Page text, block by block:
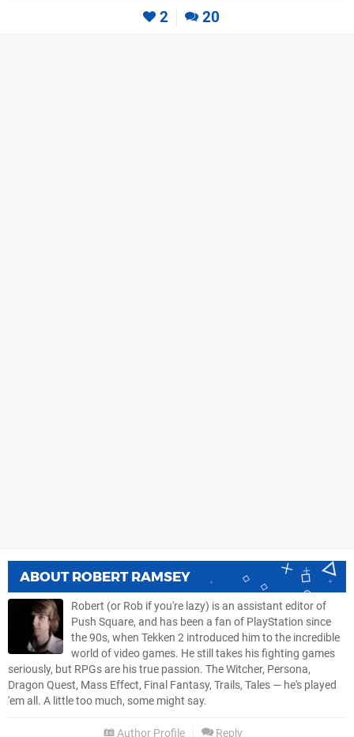
2 20
ABOUT ROBERT RAMSEY
Robert (or Rob if you're lazy) is an assistant editor of
Push Square, and has been a fan of PlayStation since
the 90s, when Tekken 2 introduced him to the incredible
world of video games. He still takes his fighting games
seriously, but RPGs are his true passion. The Witcher, Persona,
Dragon Quest, Mass Effect, Final Fantasy, Trails, Tales — he's played
'em all. A little too much, some might say.
Author Profile Reply